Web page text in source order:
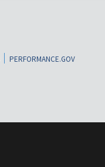
PERFORMANCE.GOV